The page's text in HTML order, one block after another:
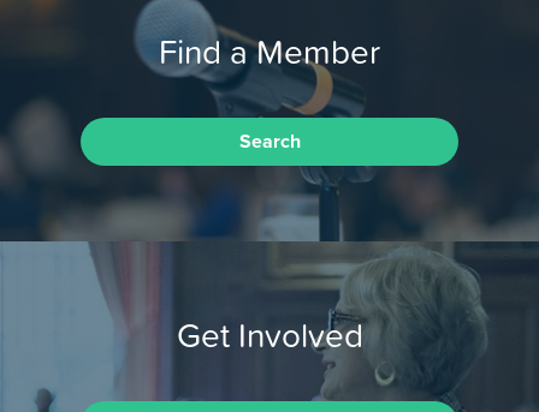
Find a Member
Search
Get Involved